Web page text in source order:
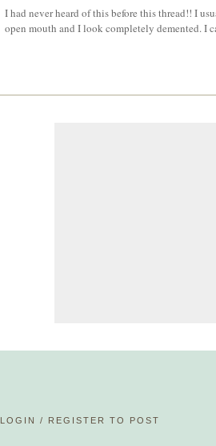
I had never heard of this before this thread!! I
open mouth and I look completely demented. I
LOGIN / REGISTER TO POST